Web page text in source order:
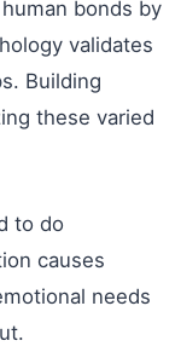
bonds by
validates
Building
these varied
to do
causes
needs